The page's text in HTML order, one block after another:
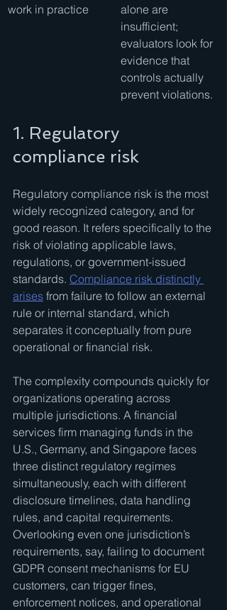
work in practice
alone are
insufficient;
evaluators look for
evidence that
controls actually
prevent violations.
1. Regulatory
compliance risk
Regulatory compliance risk is the most
widely recognized category, and for
good reason. It refers specifically to the
risk of violating applicable laws,
regulations, or government-issued
standards. Compliance risk distinctly
arises from failure to follow an external
rule or internal standard, which
separates it conceptually from pure
operational or financial risk.
The complexity compounds quickly for
organizations operating across
multiple jurisdictions. A financial
services firm managing funds in the
U.S., Germany, and Singapore faces
three distinct regulatory regimes
simultaneously, each with different
disclosure timelines, data handling
rules, and capital requirements.
Overlooking even one jurisdiction’s
requirements, say, failing to document
GDPR consent mechanisms for EU
customers, can trigger fines,
enforcement notices, and operational